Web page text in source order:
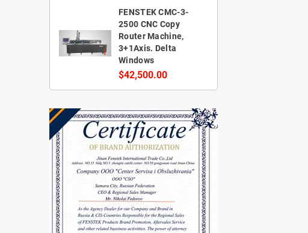
FENSTEK CMC-3-
2500 CNC Copy
Router Machine,
3+1Axis. Delta
Windows
$42,500.00